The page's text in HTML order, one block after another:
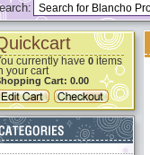
currently have 0items
your cart
Cart: 0.00